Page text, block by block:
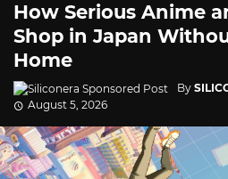
How Serious Anime
Shop in Japan
Home
By
August 5, 2026